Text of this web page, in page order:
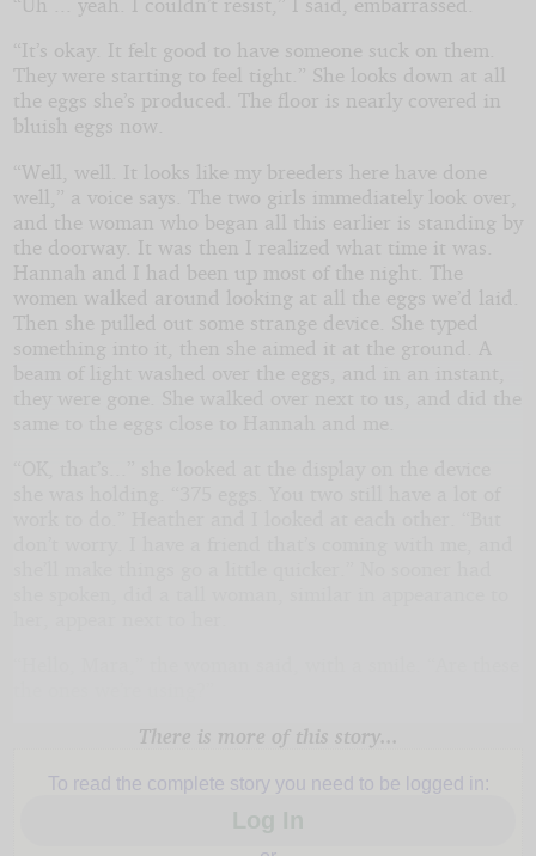
“It’s okay. It felt good to have someone suck on them.
They were starting to feel tight.” She looks down at all
the eggs she’s produced. The floor is nearly covered in
bluish eggs now.
“Well, well. It looks like my breeders here have done
well,” a voice says. The two girls immediately look over,
and the woman who began all this earlier is standing by
the doorway. It was then I realized what time it was.
Hannah and I had been up most of the night. The
women walked around looking at all the eggs we’d laid.
Then she pulled out some strange device. She typed
There is more of this story...
To read the complete story you need to be logged in: